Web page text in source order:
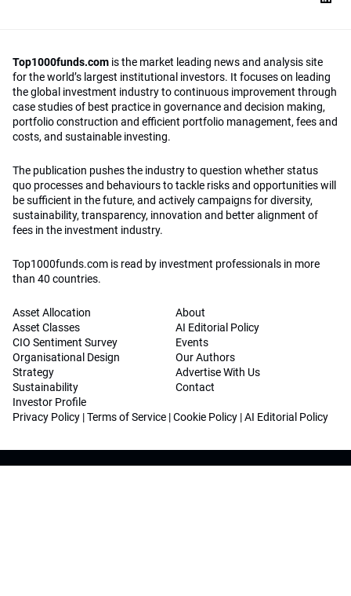
Top1000funds.com is the market leading news and analysis site
for the world’s largest institutional investors. It focuses on leading
the global investment industry to continuous improvement through
case studies of best practice in governance and decision making,
portfolio construction and efficient portfolio management, fees and
costs, and sustainable investing.
The publication pushes the industry to question whether status
quo processes and behaviours to tackle risks and opportunities will
be sufficient in the future, and actively campaigns for diversity,
sustainability, transparency, innovation and better alignment of
fees in the investment industry.
Top1000funds.com is read by investment professionals in more
than 40 countries.
Asset Allocation
Asset Classes
CIO Sentiment Survey
Organisational Design
Strategy
Sustainability
Investor Profile
About
AI Editorial Policy
Events
Our Authors
Advertise With Us
Contact
Privacy Policy |Terms of Service |Cookie Policy |AI Editorial Policy